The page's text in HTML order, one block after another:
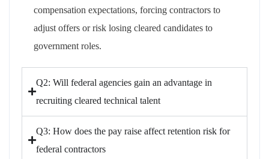
compensation expectations, forcing contractors to
adjust offers or risk losing cleared candidates to
government roles.
Q2: Will federal agencies gain an advantage in
recruiting cleared technical talent
Q3: How does the pay raise affect retention risk for
federal contractors